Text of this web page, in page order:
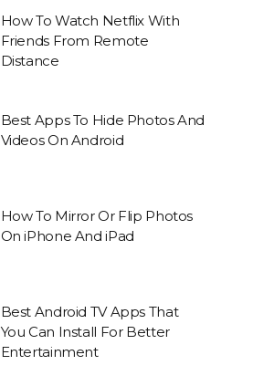
How To Watch Netflix With
Friends From Remote
Distance
Best Apps To Hide Photos And
Videos On Android
How To Mirror Or Flip Photos
On iPhone And iPad
Best Android TV Apps That
You Can Install For Better
Entertainment